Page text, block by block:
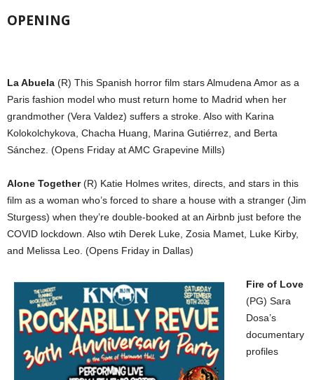
OPENING
La Abuela (R) This Spanish horror film stars Almudena Amor as a
Paris fashion model who must return home to Madrid when her
grandmother (Vera Valdez) suffers a stroke. Also with Karina
Kolokolchykova, Chacha Huang, Marina Gutiérrez, and Berta
Sánchez. (Opens Friday at AMC Grapevine Mills)
Alone Together(R) Katie Holmes writes, directs, and stars in this
film as a woman who’s forced to share a house with a stranger (Jim
Sturgess) when they’re double-booked at an Airbnb just before the
COVID lockdown. Also wtih Derek Luke, Zosia Mamet, Luke Kirby,
and Melissa Leo. (Opens Friday in Dallas)
Fire of Love
(PG) Sara
Dosa’s
documentary
profiles